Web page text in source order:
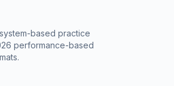
based practice
performance-based